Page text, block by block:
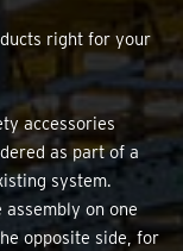
right for your
accessories
as part of a
system.
on one
opposite side, for